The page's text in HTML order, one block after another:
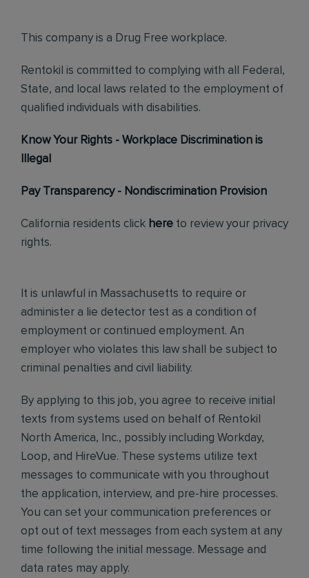
This company is a Drug Free workplace.
Rentokil is committed to complying with all Federal,
State, and local laws related to the employment of
qualified individuals with disabilities.
Know Your Rights - Workplace Discrimination is
Illegal
Pay Transparency - Nondiscrimination Provision
California residents click here to review your privacy
rights.
It is unlawful in Massachusetts to require or
administer a lie detector test as a condition of
employment or continued employment. An
employer who violates this law shall be subject to
criminal penalties and civil liability.
By applying to this job, you agree to receive initial
texts from systems used on behalf of Rentokil
North America, Inc., possibly including Workday,
Loop, and HireVue. These systems utilize text
messages to communicate with you throughout
the application, interview, and pre-hire processes.
You can set your communication preferences or
opt out of text messages from each system at any
time following the initial message. Message and
data rates may apply.